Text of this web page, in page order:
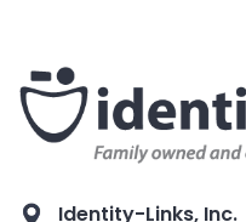
Identity-Links, Inc.